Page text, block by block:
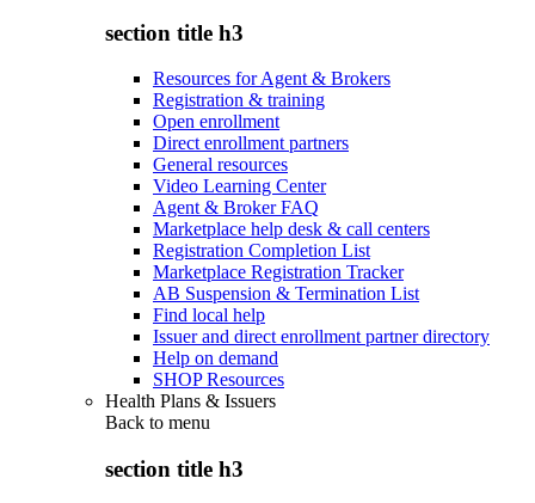
section title h3
Resources for Agent & Brokers
Registration & training
Open enrollment
Direct enrollment partners
General resources
Video Learning Center
Agent & Broker FAQ
Marketplace help desk & call centers
Registration Completion List
Marketplace Registration Tracker
AB Suspension & Termination List
Find local help
Issuer and direct enrollment partner directory
Help on demand
SHOP Resources
Health Plans & Issuers
Back to menu
section title h3